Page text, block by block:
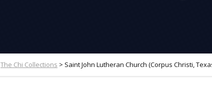
The Chi Collections > Saint John Lutheran Church (Corpus Christi,